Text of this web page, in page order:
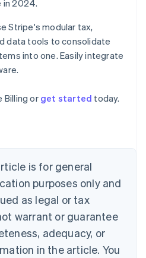
in 2024.
Stripe's modular tax,
data tools to consolidate
into one. Easily integrate
Billing or get started today.
is for general
purposes only and
as legal or tax
warrant or guarantee
adequacy, or
in the article. You
English